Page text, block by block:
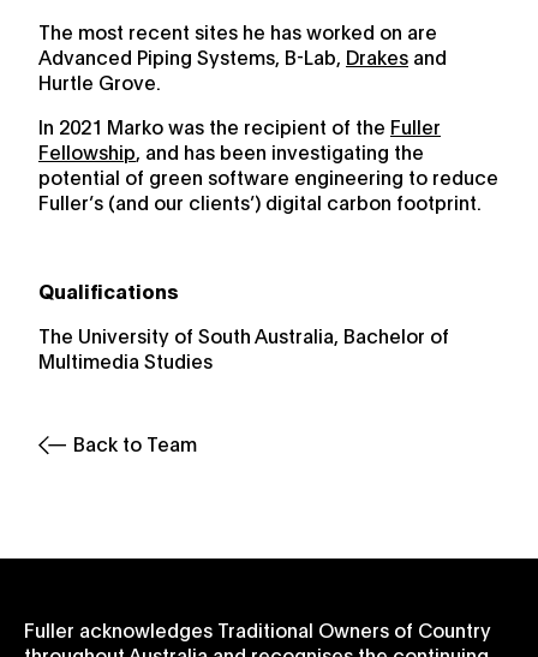
The most recent sites he has worked on are
Advanced Piping Systems, B-Lab, Drakes and
Hurtle Grove.
In 2021 Marko was the recipient of the Fuller
Fellowship , and has been investigating the
potential of green software engineering to reduce
Fuller’s (and our clients’) digital carbon footprint.
Qualifications
The University of South Australia, Bachelor of
Multimedia Studies
Back to Team
Fuller acknowledges Traditional Owners of Country